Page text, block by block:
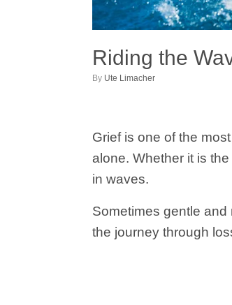
Riding the
by Ute Limacher
Grief is one of the
alone. Whether it is
in waves.
Sometimes gentle
the journey through